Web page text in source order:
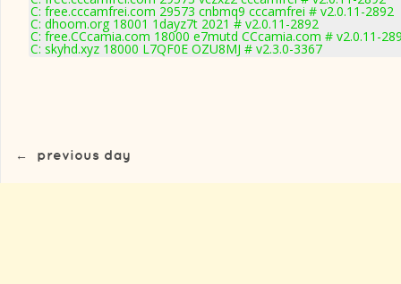
C: free.cccamfrei.com 29573 cnbmq9 cccamfrei # v2.0.11-2892
C: dhoom.org 18001 1dayz7t 2021 # v2.0.11-2892
C: free.CCcamia.com 18000 e7mutd CCcamia.com # v2.0.11-
C: skyhd.xyz 18000 L7QF0E OZU8MJ # v2.3.0-3367
← previous day